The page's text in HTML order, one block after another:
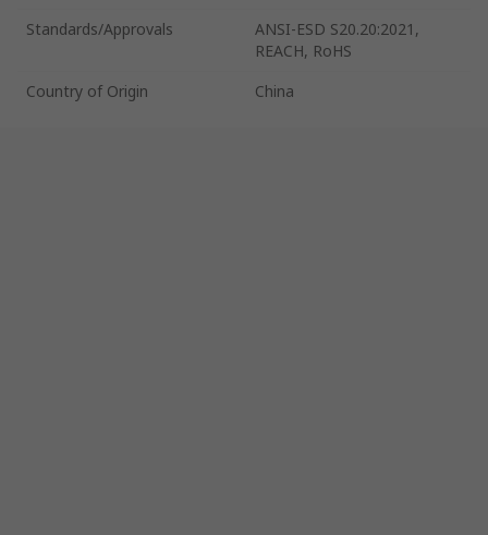
Standards/Approvals
ANSI-ESD S20.20:2021,
REACH, RoHS
Country of Origin
China